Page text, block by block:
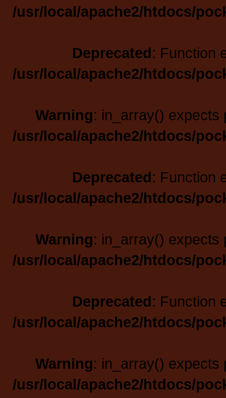
/usr/local/apache2/htdocs/
Deprecated: Function
/usr/local/apache2/htdocs/
Warning: in_array() expects
/usr/local/apache2/htdocs/
Deprecated: Function
/usr/local/apache2/htdocs/
Warning: in_array() expects
/usr/local/apache2/htdocs/
Deprecated: Function
/usr/local/apache2/htdocs/
Warning: in_array() expects
/usr/local/apache2/htdocs/